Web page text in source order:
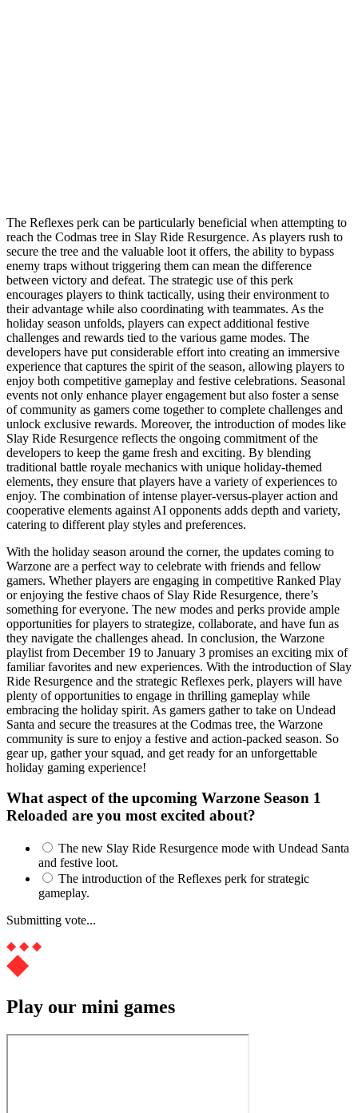
The Reflexes perk can be particularly beneficial when attempting to
reach the Codmas tree in Slay Ride Resurgence. As players rush to
secure the tree and the valuable loot it offers, the ability to bypass
enemy traps without triggering them can mean the difference
between victory and defeat. The strategic use of this perk
encourages players to think tactically, using their environment to
their advantage while also coordinating with teammates. As the
holiday season unfolds, players can expect additional festive
challenges and rewards tied to the various game modes. The
developers have put considerable effort into creating an immersive
experience that captures the spirit of the season, allowing players to
enjoy both competitive gameplay and festive celebrations. Seasonal
events not only enhance player engagement but also foster a sense
of community as gamers come together to complete challenges and
unlock exclusive rewards. Moreover, the introduction of modes like
Slay Ride Resurgence reflects the ongoing commitment of the
developers to keep the game fresh and exciting. By blending
traditional battle royale mechanics with unique holiday-themed
elements, they ensure that players have a variety of experiences to
enjoy. The combination of intense player-versus-player action and
cooperative elements against AI opponents adds depth and variety,
catering to different play styles and preferences.
With the holiday season around the corner, the updates coming to
Warzone are a perfect way to celebrate with friends and fellow
gamers. Whether players are engaging in competitive Ranked Play
or enjoying the festive chaos of Slay Ride Resurgence, there’s
something for everyone. The new modes and perks provide ample
opportunities for players to strategize, collaborate, and have fun as
they navigate the challenges ahead. In conclusion, the Warzone
playlist from December 19 to January 3 promises an exciting mix of
familiar favorites and new experiences. With the introduction of Slay
Ride Resurgence and the strategic Reflexes perk, players will have
plenty of opportunities to engage in thrilling gameplay while
embracing the holiday spirit. As gamers gather to take on Undead
Santa and secure the treasures at the Codmas tree, the Warzone
community is sure to enjoy a festive and action-packed season. So
gear up, gather your squad, and get ready for an unforgettable
holiday gaming experience!
What aspect of the upcoming Warzone Season 1
Reloaded are you most excited about?
The new Slay Ride Resurgence mode with Undead Santa
and festive loot.
The introduction of the Reflexes perk for strategic
gameplay.
Submitting vote...
Play our mini games